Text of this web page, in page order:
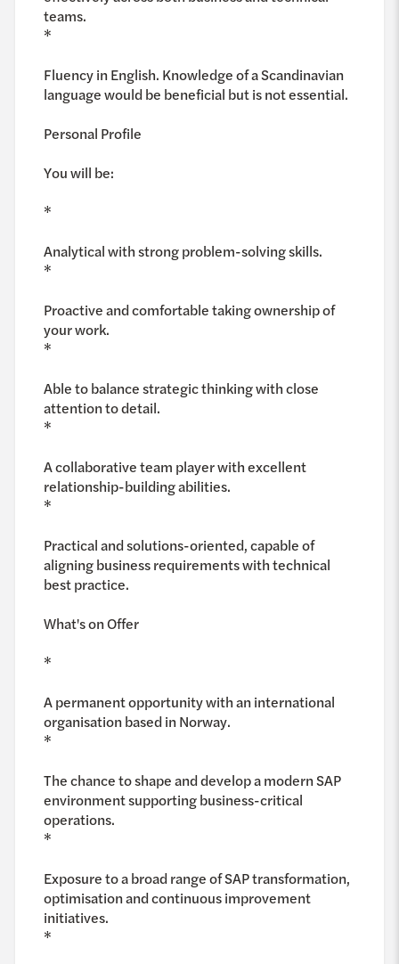
teams.
*
Fluency in English. Knowledge of a Scandinavian
language would be beneficial but is not essential.
Personal Profile
You will be:
*
Analytical with strong problem-solving skills.
*
Proactive and comfortable taking ownership of
your work.
*
Able to balance strategic thinking with close
attention to detail.
*
A collaborative team player with excellent
relationship-building abilities.
*
Practical and solutions-oriented, capable of
aligning business requirements with technical
best practice.
What's on Offer
*
A permanent opportunity with an international
organisation based in Norway.
*
The chance to shape and develop a modern SAP
environment supporting business-critical
operations.
*
Exposure to a broad range of SAP transformation,
optimisation and continuous improvement
initiatives.
*